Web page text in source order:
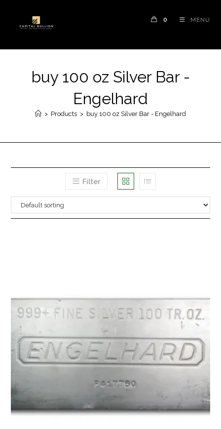
0 MENU
buy 100 oz Silver Bar -
Engelhard
> Products > buy 100 oz Silver Bar - Engelhard
Filter